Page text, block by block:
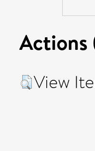
Actions
View